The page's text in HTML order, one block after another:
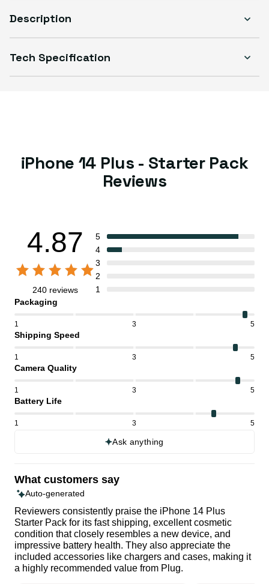
Description
Tech Specification
iPhone 14 Plus - Starter Pack
Reviews
4.87
240 reviews
5
4
3
2
1
Packaging
1 3 5
Shipping Speed
1 3 5
Camera Quality
1 3 5
Battery Life
1 3 5
Ask anything
What customers say
Auto-generated
Reviewers consistently praise the iPhone 14 Plus
Starter Pack for its fast shipping, excellent cosmetic
condition that closely resembles a new device, and
impressive battery health. They also appreciate the
included accessories like chargers and cases, making it
a highly recommended value from Plug.